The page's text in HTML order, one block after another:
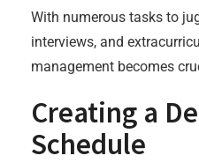
With numerous tasks to
interviews, and
management becomes
Creating a
Schedule